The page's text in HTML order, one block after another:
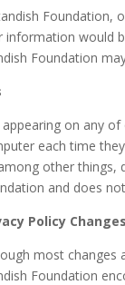
Foundation,
information would
Foundation
appearing on any
each time
other things,
and does
Policy Changes
most changes
Foundation